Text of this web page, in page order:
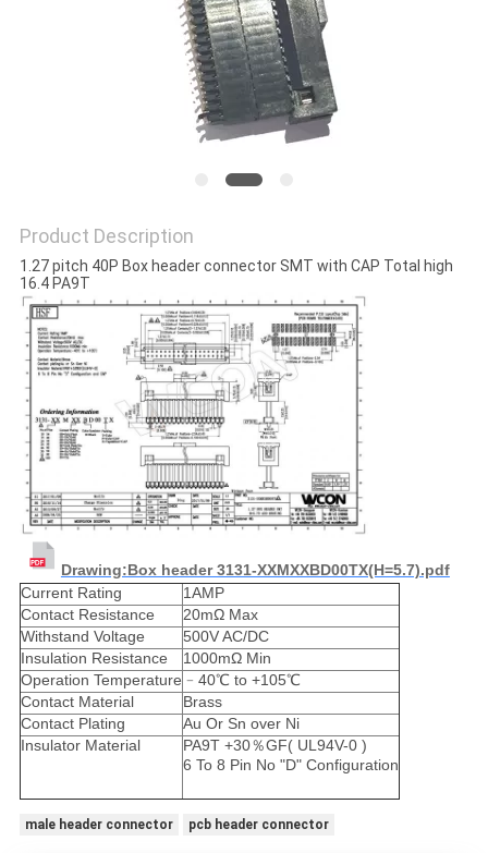
Product Description
1.27 pitch 40P Box header connector SMT with CAP Total high
16.4 PA9T
Drawing:Box header 3131-XXMXXBD00TX(H=5.7).pdf
Current Rating
1AMP
Contact Resistance
20mΩ Max
Withstand Voltage
500V AC/DC
Insulation Resistance
1000mΩ Min
Operation Temperature ﹣40℃ to +105℃
Contact Material
Brass
Contact Plating
Au Or Sn over Ni
Insulator Material
PA9T +30％GF( UL94V-0 )
6 To 8 Pin No "D" Configuration
male header connector pcb header connector